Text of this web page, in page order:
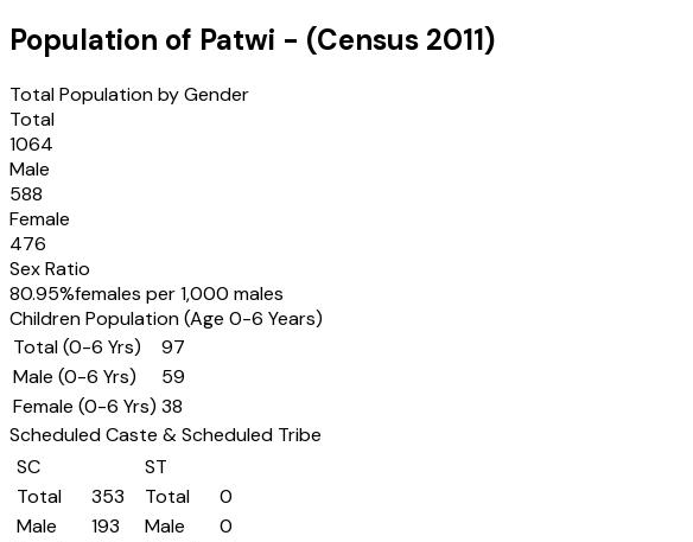
Population of Patwi - (Census 2011)
Total Population by Gender
Total
1064
Male
588
Female
476
Sex Ratio
80.95%females per 1,000 males
Children Population (Age 0-6 Years)
Total (0-6 Yrs)
97
Male (0-6 Yrs)
59
Female (0-6 Yrs) 38
Scheduled Caste & Scheduled Tribe
SC
Total
353
Male
193
ST
Total
0
Male
0